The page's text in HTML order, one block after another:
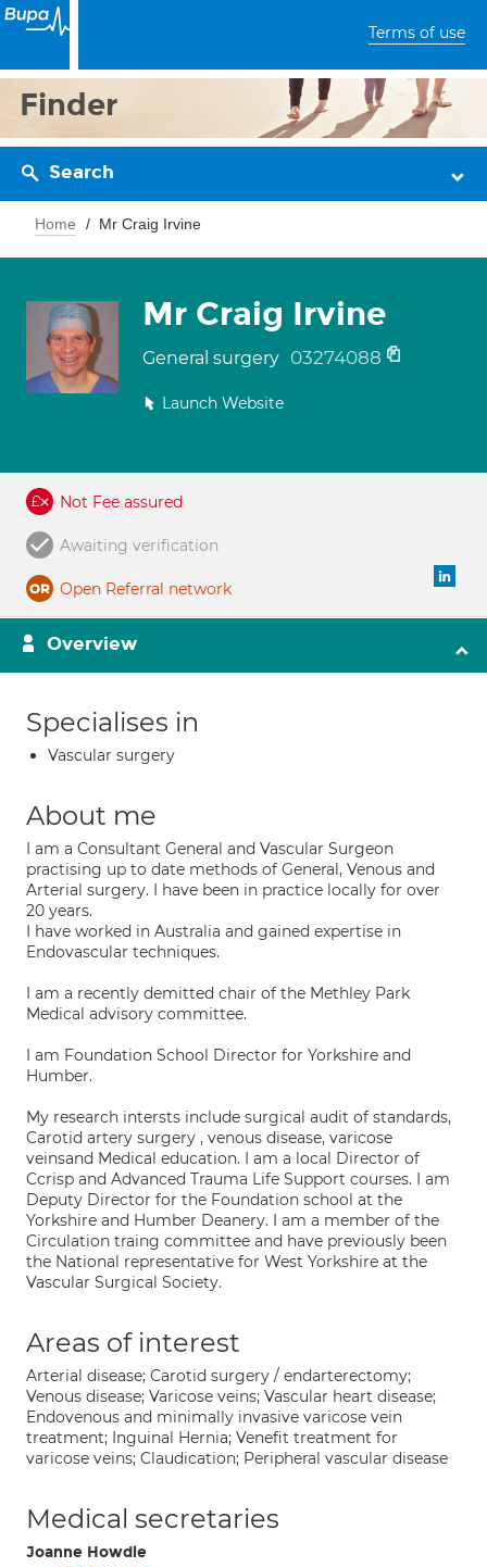
Terms of use
Finder
Search
Home Mr Craig Irvine
Mr Craig Irvine
General surgery 03274088
Launch Website
Not Fee assured
Awaiting verification
Open Referral network
Overview
Specialises in
Vascular surgery
About me
I am a Consultant General and Vascular Surgeon
practising up to date methods of General, Venous and
Arterial surgery. I have been in practice locally for over
20 years.
I have worked in Australia and gained expertise in
Endovascular techniques.
I am a recently demitted chair of the Methley Park
Medical advisory committee.
I am Foundation School Director for Yorkshire and
Humber.
My research intersts include surgical audit of standards,
Carotid artery surgery , venous disease, varicose
veinsand Medical education. I am a local Director of
Ccrisp and Advanced Trauma Life Support courses. I am
Deputy Director for the Foundation school at the
Yorkshire and Humber Deanery. I am a member of the
Circulation traing committee and have previously been
the National representative for West Yorkshire at the
Vascular Surgical Society.
Areas of interest
Arterial disease; Carotid surgery / endarterectomy;
Venous disease; Varicose veins; Vascular heart disease;
Endovenous and minimally invasive varicose vein
treatment; Inguinal Hernia; Venefit treatment for
varicose veins; Claudication; Peripheral vascular disease
Medical secretaries
Joanne Howdle